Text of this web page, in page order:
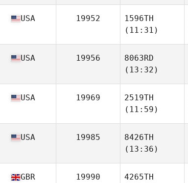
USA 19952
1596TH
(11:31)
USA 19956
8063RD
(13:32)
USA 19969
2519TH
(11:59)
USA 19985
8426TH
(13:36)
GBR 19990
4265TH